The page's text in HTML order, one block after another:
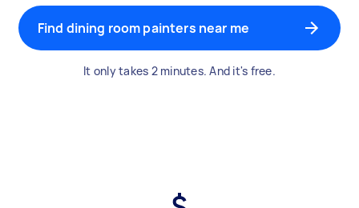
Find dining room painters near me
It only takes 2 minutes. And it's free.